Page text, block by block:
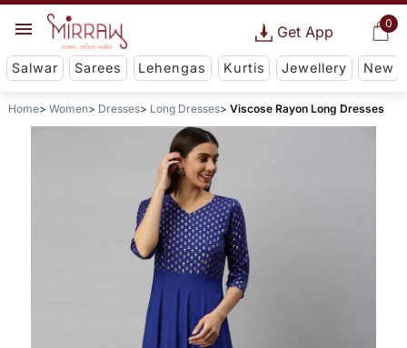
0
Get App
Salwar Sarees Lehengas Kurtis Jewellery New
Home Women Dresses Long Dresses Viscose Rayon Long Dresses